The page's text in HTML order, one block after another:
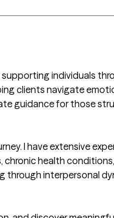
individuals
clients navigate
guidance for those
I have extensive
health
interpersonal